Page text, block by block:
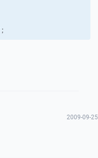
;
2009-09-25